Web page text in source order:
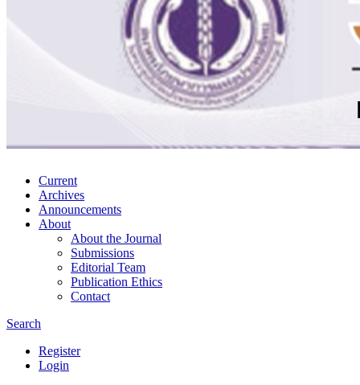
Current
Archives
Announcements
About
About the Journal
Submissions
Editorial Team
Publication Ethics
Contact
Search
Register
Login